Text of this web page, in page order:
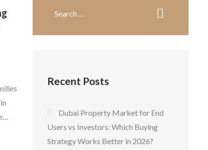
Recent Posts
Dubai Property Market for End
Users vs Investors: Which Buying
Strategy Works Better in 2026?